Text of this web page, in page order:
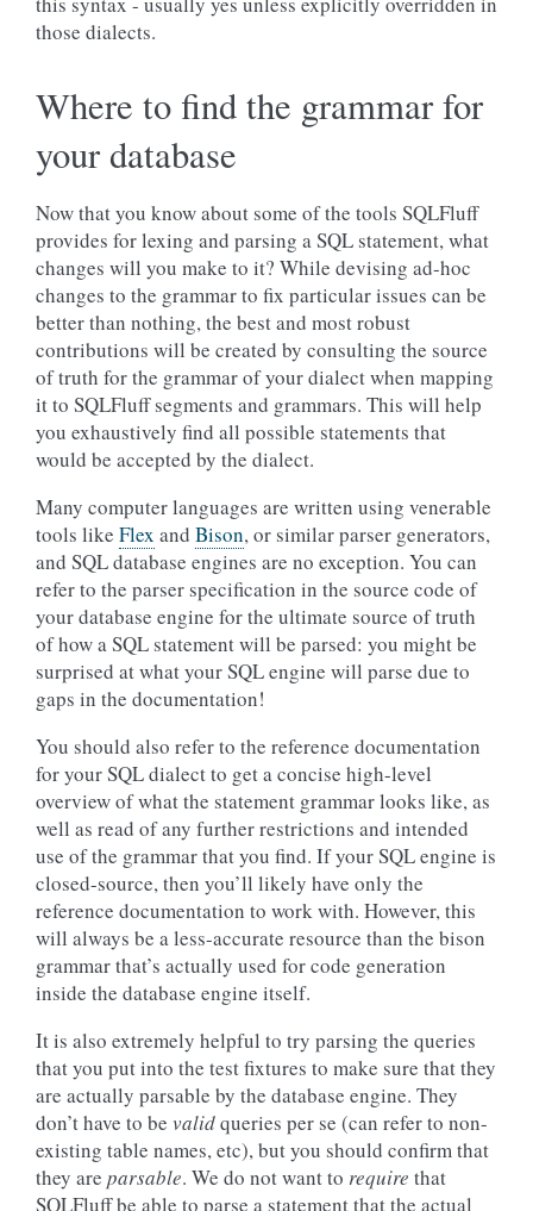
those dialects.
Where to find the grammar for
your database
Now that you know about some of the tools SQLFluff
provides for lexing and parsing a SQL statement, what
changes will you make to it? While devising ad-hoc
changes to the grammar to fix particular issues can be
better than nothing, the best and most robust
contributions will be created by consulting the source
of truth for the grammar of your dialect when mapping
it to SQLFluff segments and grammars. This will help
you exhaustively find all possible statements that
would be accepted by the dialect.
Many computer languages are written using venerable
tools like Flex and Bison, or similar parser generators,
and SQL database engines are no exception. You can
refer to the parser specification in the source code of
your database engine for the ultimate source of truth
of how a SQL statement will be parsed: you might be
surprised at what your SQL engine will parse due to
gaps in the documentation!
You should also refer to the reference documentation
for your SQL dialect to get a concise high-level
overview of what the statement grammar looks like, as
well as read of any further restrictions and intended
use of the grammar that you find. If your SQL engine is
closed-source, then you’ll likely have only the
reference documentation to work with. However, this
will always be a less-accurate resource than the bison
grammar that’s actually used for code generation
inside the database engine itself.
It is also extremely helpful to try parsing the queries
that you put into the test fixtures to make sure that they
are actually parsable by the database engine. They
don’t have to be validqueries per se (can refer to non-
existing table names, etc), but you should confirm that
they are parsable. We do not want to require that
SQLFluff be able to parse a statement that the actual